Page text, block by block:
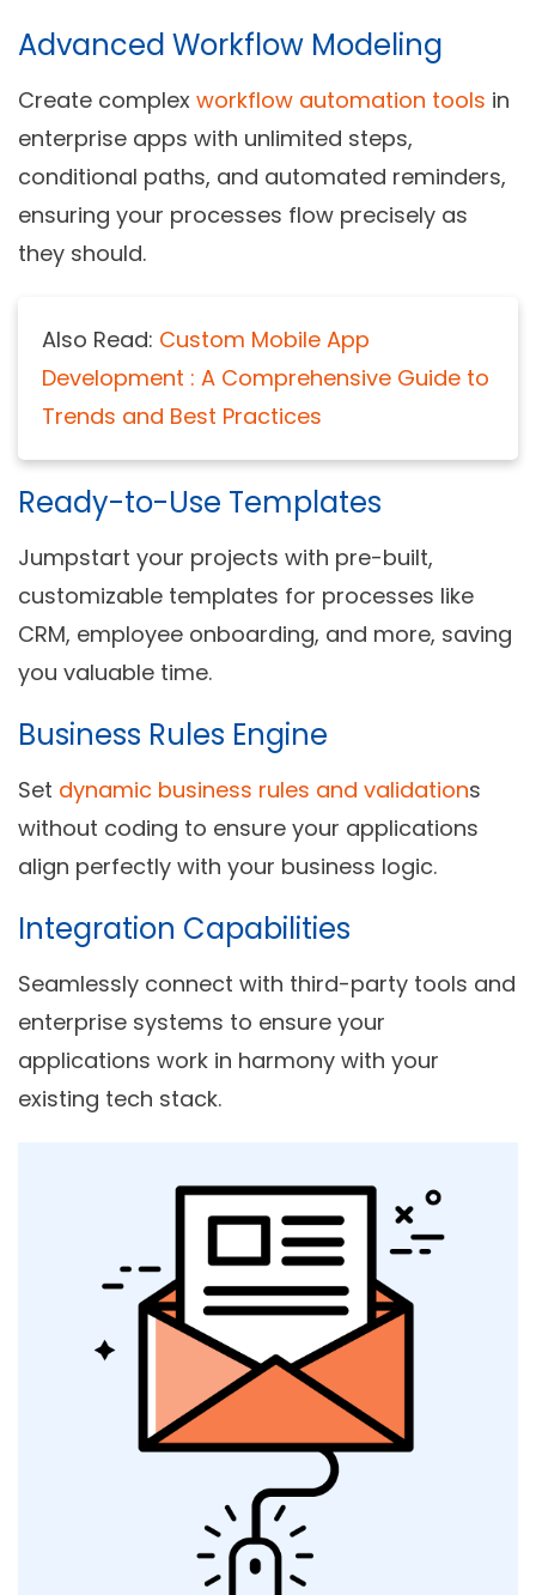
Advanced Workflow Modeling
Create complex workflow automation tools in
enterprise apps with unlimited steps,
conditional paths, and automated reminders,
ensuring your processes flow precisely as
they should.
Also Read: Custom Mobile App
Development : A Comprehensive Guide to
Trends and Best Practices
Ready-to-Use Templates
Jumpstart your projects with pre-built,
customizable templates for processes like
CRM, employee onboarding, and more, saving
you valuable time.
Business Rules Engine
Set dynamic business rules and validations
without coding to ensure your applications
align perfectly with your business logic.
Integration Capabilities
Seamlessly connect with third-party tools and
enterprise systems to ensure your
applications work in harmony with your
existing tech stack.